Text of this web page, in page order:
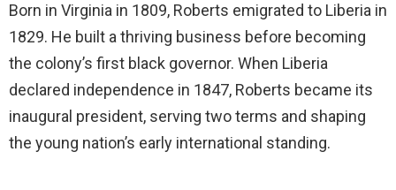
Born in Virginia in 1809, Roberts emigrated to Liberia in
1829. He built a thriving business before becoming
the colony’s first black governor. When Liberia
declared independence in 1847, Roberts became its
inaugural president, serving two terms and shaping
the young nation’s early international standing.